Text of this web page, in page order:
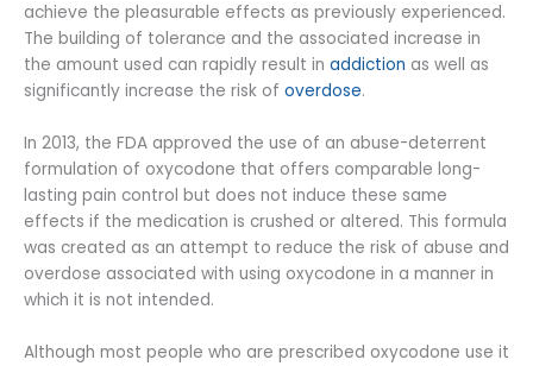
achieve the pleasurable effects as previously experienced.
The building of tolerance and the associated increase in
the amount used can rapidly result in addiction as well as
significantly increase the risk of overdose.
In 2013, the FDA approved the use of an abuse-deterrent
formulation of oxycodone that offers comparable long-
lasting pain control but does not induce these same
effects if the medication is crushed or altered. This formula
was created as an attempt to reduce the risk of abuse and
overdose associated with using oxycodone in a manner in
which it is not intended.
Although most people who are prescribed oxycodone use it